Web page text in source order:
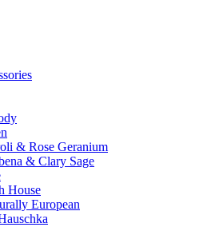
& Rose Geranium
& Clary Sage
House
European